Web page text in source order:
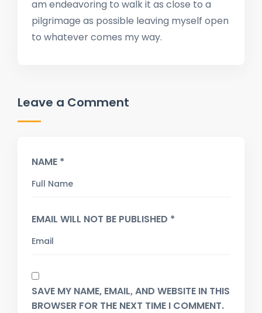
am endeavoring to walk it as close to a
pilgrimage as possible leaving myself open
to whatever comes my way.
Leave a Comment
NAME *
EMAIL WILL NOT BE PUBLISHED *
SAVE MY NAME, EMAIL, AND WEBSITE IN THIS
BROWSER FOR THE NEXT TIME I COMMENT.